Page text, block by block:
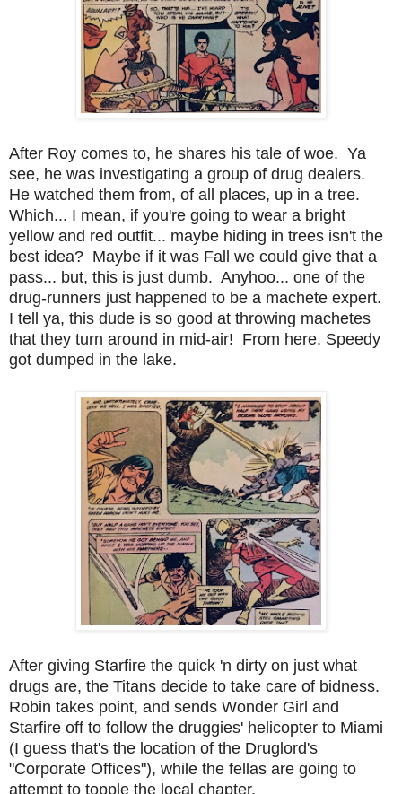
After Roy comes to, he shares his tale of woe. Ya
see, he was investigating a group of drug dealers.
He watched them from, of all places, up in a tree.
Which... I mean, if you're going to wear a bright
yellow and red outfit... maybe hiding in trees isn't the
best idea? Maybe if it was Fall we could give that a
pass... but, this is just dumb. Anyhoo... one of the
drug-runners just happened to be a machete expert.
I tell ya, this dude is so good at throwing machetes
that they turn around in mid-air! From here, Speedy
got dumped in the lake.
After giving Starfire the quick 'n dirty on just what
drugs are, the Titans decide to take care of bidness.
Robin takes point, and sends Wonder Girl and
Starfire off to follow the druggies' helicopter to Miami
(I guess that's the location of the Druglord's
"Corporate Offices"), while the fellas are going to
attempt to topple the local chapter.